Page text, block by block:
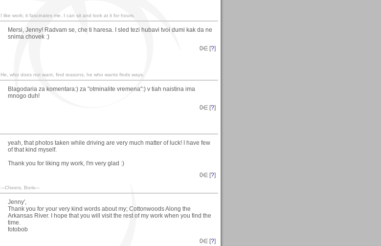
I like work; it fascinates me. I can sit and look at it for hours.
Mersi, Jenny! Radvam se, che ti haresa. I sled tezi hubavi tvoi dumi kak da ne
snima chovek :)
0∈ [?]
He, who does not want, find reasons, he who wants finds ways.
Blagodaria za komentara:) za "otminalite vremena":) v tiah naistina ima
mnogo duh!
0∈ [?]
yeah, that photos taken while driving are very much matter of luck! I have few
of that kind myself.
Thank you for liking my work, I'm very glad :)
0∈ [?]
---Cheers, Boris---
Jenny',
Thank you for your very kind words about my; Cottonwoods Along the
Arkansas River. I hope that you will visit the rest of my work when you find the
time.
fotobob
0∈ [?]